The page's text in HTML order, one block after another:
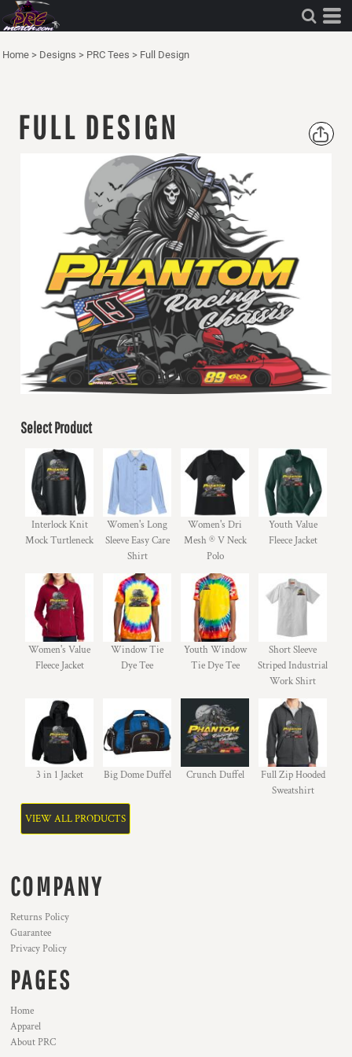
Home > Designs > PRC Tees > Full Design
FULL DESIGN
Select Product
Interlock Knit
Mock Turtleneck
Women's Long
Sleeve Easy Care
Shirt
Women's Dri
Mesh ® V Neck
Polo
Youth Value
Fleece Jacket
Women's Value
Fleece Jacket
Window Tie
Dye Tee
Youth Window
Tie Dye Tee
Short Sleeve
Striped Industrial
Work Shirt
3 in 1 Jacket Big Dome Duffel Crunch Duffel
Full Zip Hooded
Sweatshirt
VIEW ALL PRODUCTS
COMPANY
Returns Policy
Guarantee
Privacy Policy
PAGES
Home
Apparel
About PRC